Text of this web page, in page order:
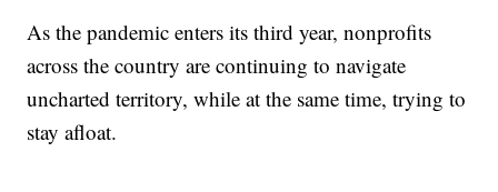
As the pandemic enters its third year, nonprofits
across the country are continuing to navigate
uncharted territory, while at the same time, trying to
stay afloat.